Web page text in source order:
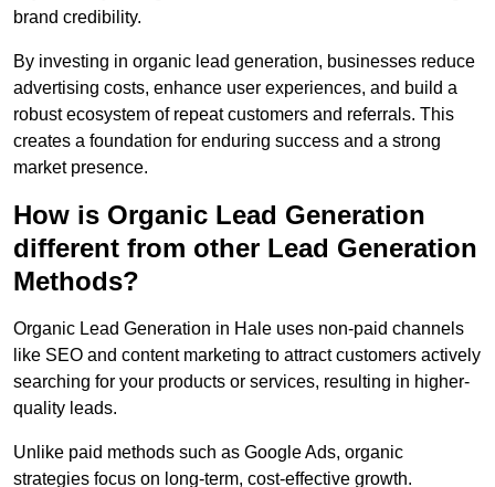
brand credibility.
By investing in organic lead generation, businesses reduce
advertising costs, enhance user experiences, and build a
robust ecosystem of repeat customers and referrals. This
creates a foundation for enduring success and a strong
market presence.
How is Organic Lead Generation
different from other Lead Generation
Methods?
Organic Lead Generation in Hale uses non-paid channels
like SEO and content marketing to attract customers actively
searching for your products or services, resulting in higher-
quality leads.
Unlike paid methods such as Google Ads, organic
strategies focus on long-term, cost-effective growth.